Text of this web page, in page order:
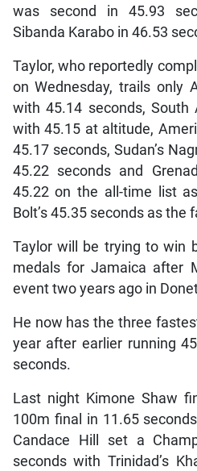
was second in 45.93
Sibanda Karabo in 46.53
Taylor, who reportedly
on Wednesday, trails only
with 45.14 seconds, South
with 45.15 at altitude,
45.17 seconds, Sudan’s
45.22 seconds and
45.22 on the all-time list
Bolt’s 45.35 seconds as
Taylor will be trying to win
medals for Jamaica after
event two years ago in
He now has the three
year after earlier running
seconds.
Last night Kimone Shaw
100m final in 11.65
Candace Hill set a
seconds with Trinidad’s